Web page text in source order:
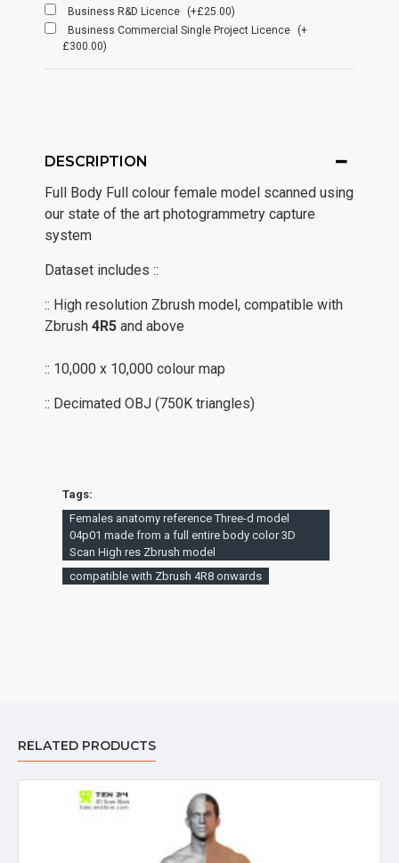
Business R&D Licence
(+£25.00)
Business Commercial Single Project Licence
(+
£300.00)
DESCRIPTION
Full Body Full colour female model scanned using
our state of the art photogrammetry capture
system
Dataset includes ::
:: High resolution Zbrush model, compatible with
Zbrush 4R5 and above
:: 10,000 x 10,000 colour map
:: Decimated OBJ (750K triangles)
Tags:
Females anatomy reference Three-d model
04p01 made from a full entire body color 3D
Scan High res Zbrush model
compatible with Zbrush 4R8 onwards
RELATED PRODUCTS